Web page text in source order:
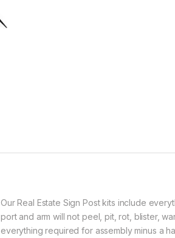
Our Real Estate Sign Post kits include
port and arm will not peel, pit, rot, blister,
everything required for assembly minus a